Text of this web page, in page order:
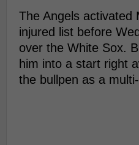
The Angels activated
injured list before
over the White Sox.
him into a start right
the bullpen as a